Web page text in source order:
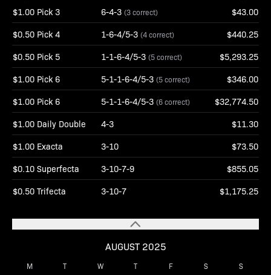
AUGUST 2025
M T W T F S S
$1.00 Pick 3
6-4-3 (3 correct) $43.00
$0.50 Pick 4 1-6-4/5-3 (4 correct) $440.25
$0.50 Pick 5 1-1-6-4/5-3 (5 correct) $5,293.25
$1.00 Pick 6 5-1-1-6-4/5-3 (5 correct) $346.00
$1.00 Pick 6 5-1-1-6-4/5-3 (6 correct) $32,774.50
$1.00 Daily Double 4-3 $11.30
$1.00 Exacta 3-10 $73.50
$0.10 Superfecta 3-10-7-9 $855.05
$0.50 Trifecta 3-10-7 $1,175.25